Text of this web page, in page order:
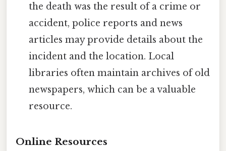
the death was the result of a crime or
accident, police reports and news
articles may provide details about the
incident and the location. Local
libraries often maintain archives of old
newspapers, which can be a valuable
resource.
Online Resources